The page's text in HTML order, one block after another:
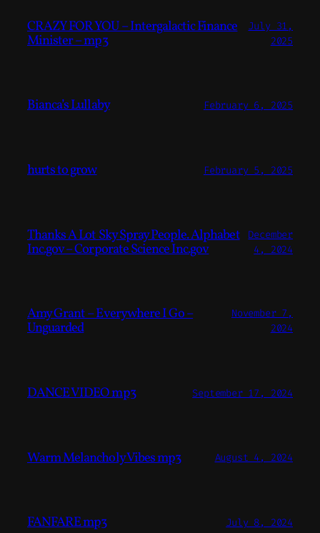
CRAZY FOR YOU – Intergalactic Finance
Minister – mp3
July 31,
2025
Bianca’s Lullaby February 6, 2025
hurts to grow February 5, 2025
Thanks A Lot Sky Spray People. Alphabet
Inc.gov – Corporate Science Inc.gov
December
4, 2024
Amy Grant – Everywhere I Go –
Unguarded
November 7,
2024
DANCE VIDEO mp3 September 17, 2024
Warm Melancholy Vibes mp3 August 4, 2024
FANFARE mp3 July 8, 2024